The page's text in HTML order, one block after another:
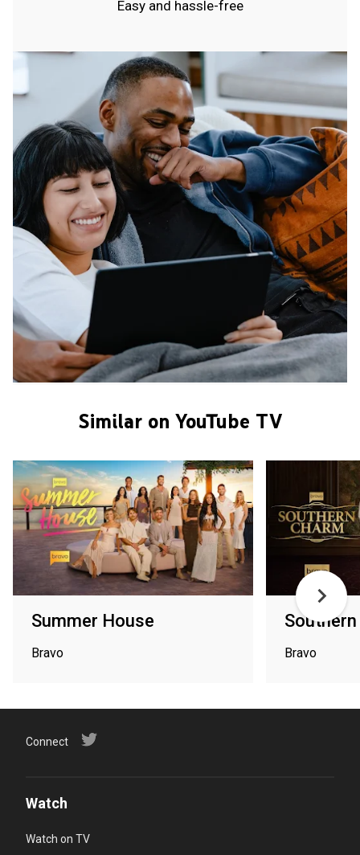
Easy and hassle-free
Similar on YouTube TV
Summer House
Bravo Bravo
Connect
Watch
Watch on TV